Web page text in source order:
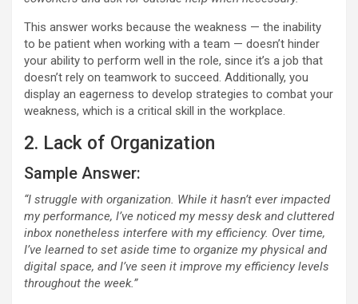
This answer works because the weakness — the inability
to be patient when working with a team — doesn’t hinder
your ability to perform well in the role, since it’s a job that
doesn’t rely on teamwork to succeed. Additionally, you
display an eagerness to develop strategies to combat your
weakness, which is a critical skill in the workplace.
2. Lack of Organization
Sample Answer:
“I struggle with organization. While it hasn’t ever impacted
my performance, I’ve noticed my messy desk and cluttered
inbox nonetheless interfere with my efficiency. Over time,
I’ve learned to set aside time to organize my physical and
digital space, and I’ve seen it improve my efficiency levels
throughout the week.”